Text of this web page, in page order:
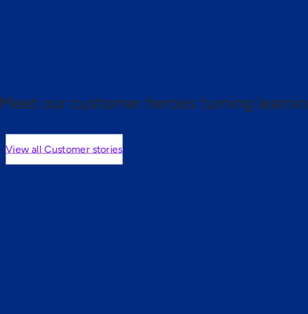
Meet our customer heroes turning
View all Customer stories